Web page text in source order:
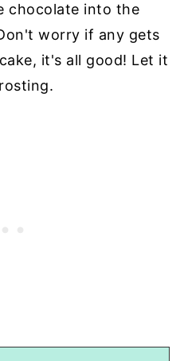
chocolate into the
worry if any gets
it's all good! Let it